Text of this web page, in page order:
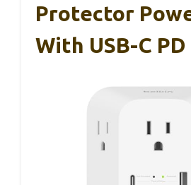
Protector
With USB-C PD